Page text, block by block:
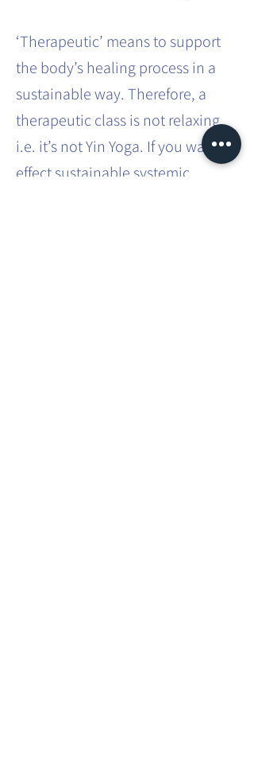
‘Therapeutic’ means to support
the body’s healing process in a
sustainable way. Therefore, a
therapeutic class is not relaxing,
i.e. it’s not Yin Yoga. If you want to
effect sustainable systemic